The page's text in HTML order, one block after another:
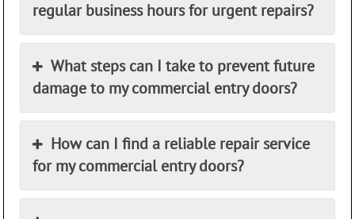
regular business hours for urgent repairs?
What steps can I take to prevent future
damage to my commercial entry doors?
How can I find a reliable repair service
for my commercial entry doors?